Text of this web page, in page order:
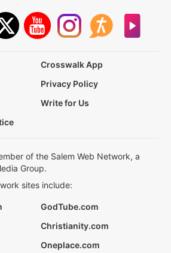
Crosswalk App
Privacy Policy
Write for Us
of the Salem Web Network, a
Group.
sites include:
GodTube.com
Christianity.com
Oneplace.com